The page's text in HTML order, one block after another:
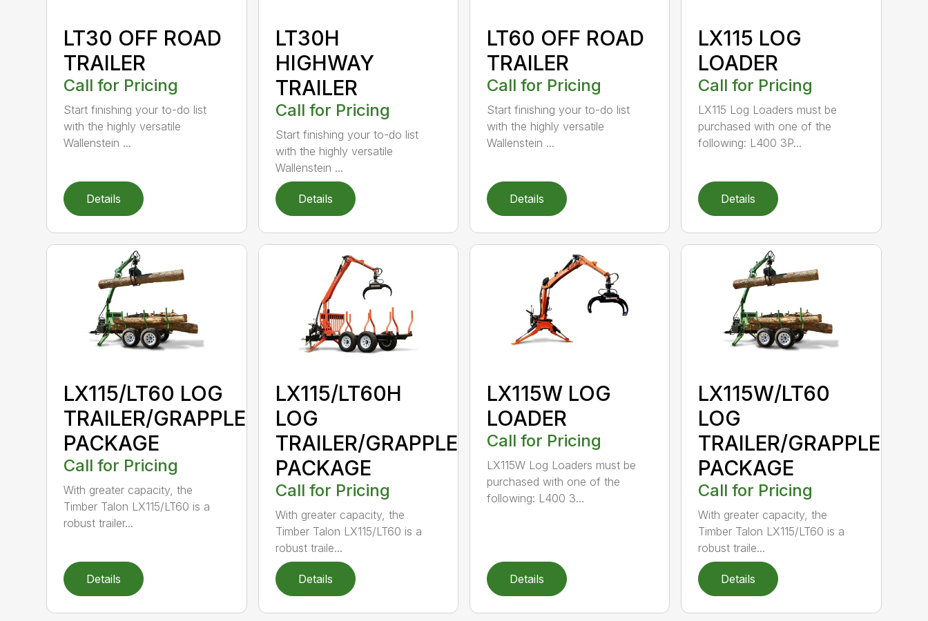
LT30 OFF ROAD
TRAILER
Call for Pricing
Start finishing your to-do list
with the highly versatile
Wallenstein ...
Details
LT30H
HIGHWAY
TRAILER
Call for Pricing
Start finishing your to-do list
with the highly versatile
Wallenstein ...
Details
LT60 OFF ROAD
TRAILER
Call for Pricing
Start finishing your to-do list
with the highly versatile
Wallenstein ...
Details
LX115 LOG
LOADER
Call for Pricing
LX115 Log Loaders must be
purchased with one of the
following: L400 3P...
Details
LX115/LT60 LOG
TRAILER/GRAPPLE
PACKAGE
Call for Pricing
With greater capacity, the
Timber Talon LX115/LT60 is a
robust trailer...
Details
LX115/LT60H
LOG
TRAILER/GRAPPLE
PACKAGE
Call for Pricing
With greater capacity, the
Timber Talon LX115/LT60 is a
robust traile...
Details
LX115W LOG
LOADER
Call for Pricing
LX115W Log Loaders must be
purchased with one of the
following: L400 3...
Details
LX115W/LT60
LOG
TRAILER/GRAPPLE
PACKAGE
Call for Pricing
With greater capacity, the
Timber Talon LX115/LT60 is a
robust traile...
Details